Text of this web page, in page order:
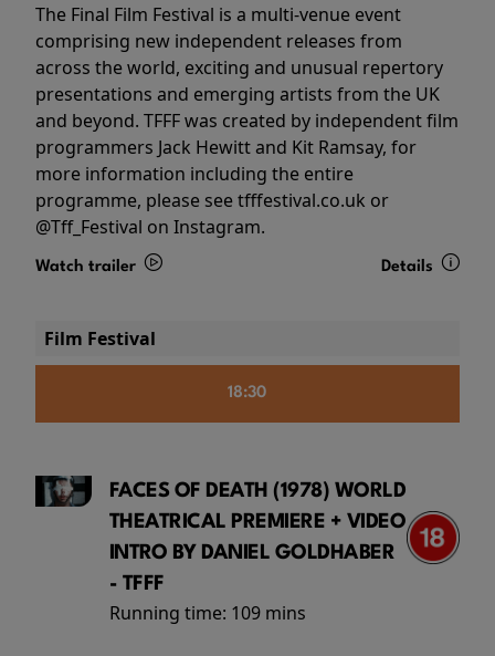
The Final Film Festival is a multi-venue event
comprising new independent releases from
across the world, exciting and unusual repertory
presentations and emerging artists from the UK
and beyond. TFFF was created by independent film
programmers Jack Hewitt and Kit Ramsay, for
more information including the entire
programme, please see tfffestival.co.uk or
@Tff_Festival on Instagram.
Watch trailer Details
Film Festival
18:30
FACES OF DEATH (1978) WORLD
THEATRICAL PREMIERE + VIDEO
INTRO BY DANIEL GOLDHABER
- TFFF
Running time: 109 mins